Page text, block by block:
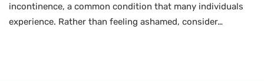
incontinence, a common condition that many individuals
experience. Rather than feeling ashamed, consider…